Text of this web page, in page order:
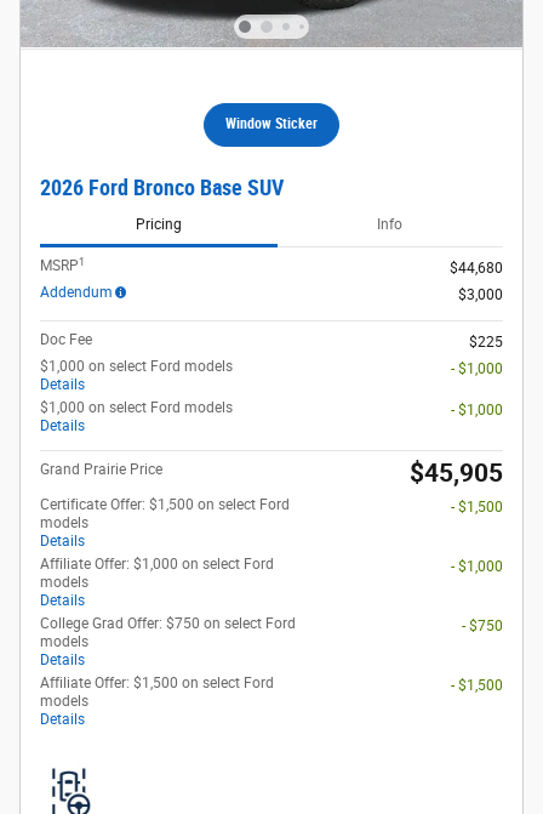
Window Sticker
2026 Ford Bronco Base SUV
Pricing Info
MSRP1
$44,680
Addendum
$3,000
Doc Fee
$225
$1,000 on select Ford models
Details
- $1,000
$1,000 on select Ford models
Details
- $1,000
Grand Prairie Price $45,905
Certificate Offer: $1,500 on select Ford
models
Details
- $1,500
Affiliate Offer: $1,000 on select Ford
models
Details
- $1,000
College Grad Offer: $750 on select Ford
models
Details
- $750
Affiliate Offer: $1,500 on select Ford
models
Details
- $1,500